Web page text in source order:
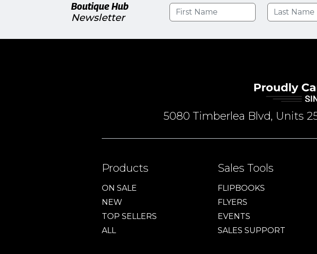
Boutique Hub
Newsletter
5080 Timberlea Blvd, Units
Products
ON SALE
NEW
TOP SELLERS
ALL
Sales Tools
FLIPBOOKS
FLYERS
EVENTS
SALES SUPPORT